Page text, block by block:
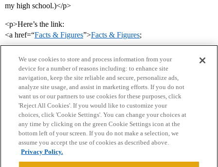
my high school.)</p>
<p>Here’s the link:
<a href=“Facts & Figures”>Facts & Figures;
Home Categories Guidelines Terms of Service
Privacy Policy
Powered byDiscourse
We use cookies to store and process information from your
device for a number of reasons including: to enhance site
navigation, keep the site reliable and secure, personalize ads,
analyze site usage, and assist in marketing efforts. If you do not
want us or our partners to use cookies for these purposes, click
'Reject All Cookies'. If you would like to customize your
choices, click 'Cookie Settings'. You can change your choices at
any time by clicking on the green Cookie Settings icon at the
bottom left of your screen. If you do not make a selection, we
assume you accept the use of cookies as described above.
Privacy Policy.